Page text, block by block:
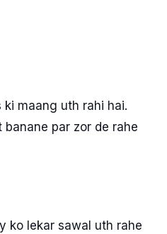
maang uth rahi hai.
par zor de rahe
ko lekar sawal uth rahe